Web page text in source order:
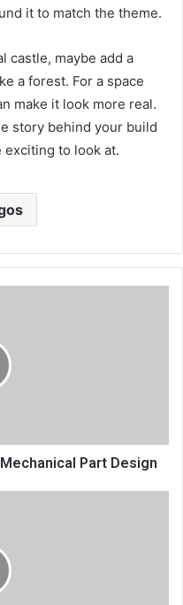
it to match the theme.
castle, maybe add a
a forest. For a space
make it look more real.
story behind your build
exciting to look at.
Part Design